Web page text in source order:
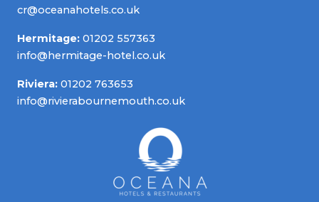
cr@oceanahotels.co.uk
Hermitage: 01202 557363
info@hermitage-hotel.co.uk
Riviera: 01202 763653
info@rivierabournemouth.co.uk